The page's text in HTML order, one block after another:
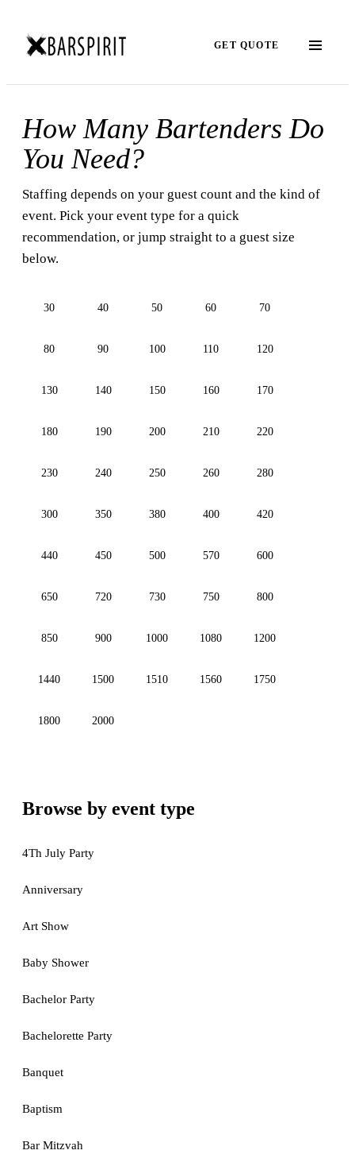
GET QUOTE
How Many Bartenders Do
You Need?
Staffing depends on your guest count and the kind of
event. Pick your event type for a quick
recommendation, or jump straight to a guest size
below.
30 40 50 60 70
80 90 100 110 120
130 140 150 160 170
180 190 200 210 220
230 240 250 260 280
300 350 380 400 420
440 450 500 570 600
650 720 730 750 800
850 900 1000 1080 1200
1440 1500 1510 1560 1750
1800 2000
Browse by event type
4Th July Party
Anniversary
Art Show
Baby Shower
Bachelor Party
Bachelorette Party
Banquet
Baptism
Bar Mitzvah